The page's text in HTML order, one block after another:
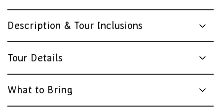
Description & Tour Inclusions
Tour Details
What to Bring